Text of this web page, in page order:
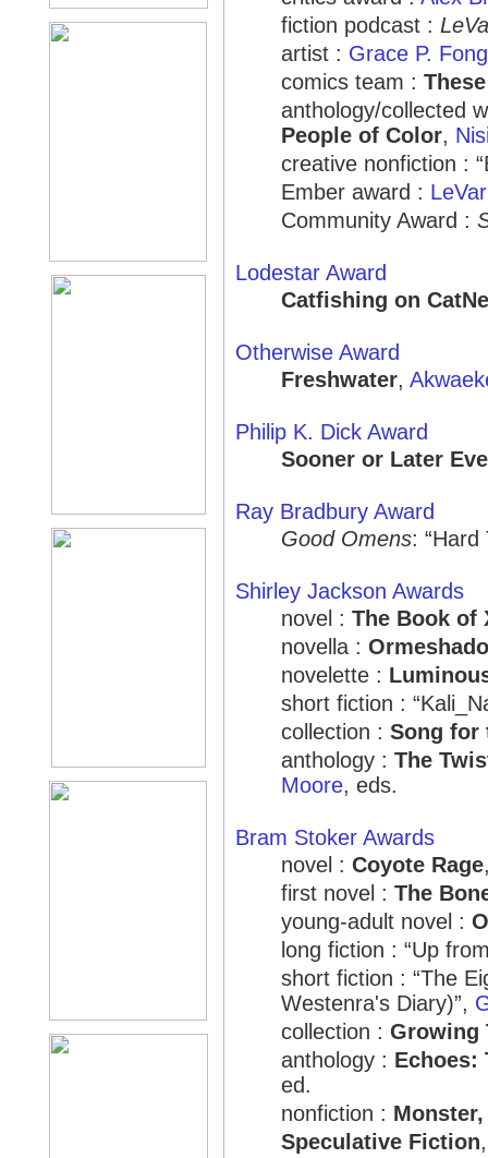
fiction podcast :
artist : Grace P. Fong
comics team :
anthology/collected
People of Color,
creative nonfiction :
Ember award :
Community Award :
Lodestar Award
Catfishing on
Otherwise Award
Freshwater,
Philip K. Dick Award
Sooner or Later
Ray Bradbury Award
Good Omens: “Hard
Shirley Jackson Awards
novel : The Book of
novella :
novelette :
short fiction :
collection : Song for
anthology : The
Moore, eds.
Bram Stoker Awards
novel : Coyote Rage
first novel : The
young-adult novel :
long fiction : “Up
short fiction : “The
Westenra's Diary)”,
collection : Growing
anthology : Echoes:
ed.
nonfiction :
Speculative Fiction